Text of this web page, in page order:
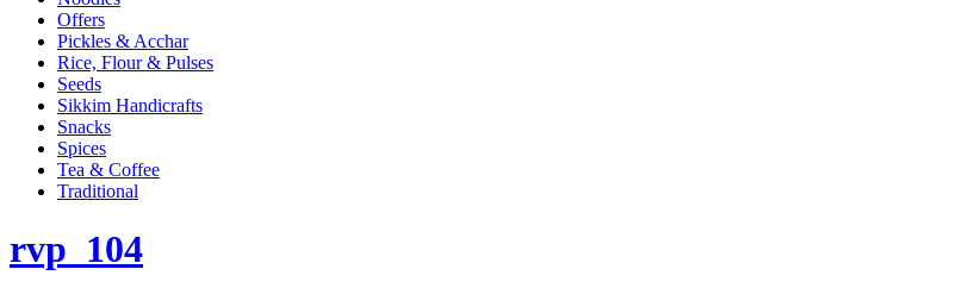
Offers
Pickles & Acchar
Rice, Flour & Pulses
Seeds
Sikkim Handicrafts
Snacks
Spices
Tea & Coffee
Traditional
rvp_104